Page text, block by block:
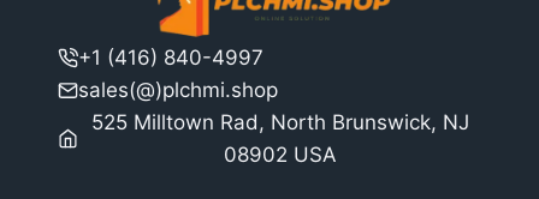
+1 (416) 840-4997
sales(@)plchmi.shop
525 Milltown Rad, North Brunswick, NJ
08902 USA